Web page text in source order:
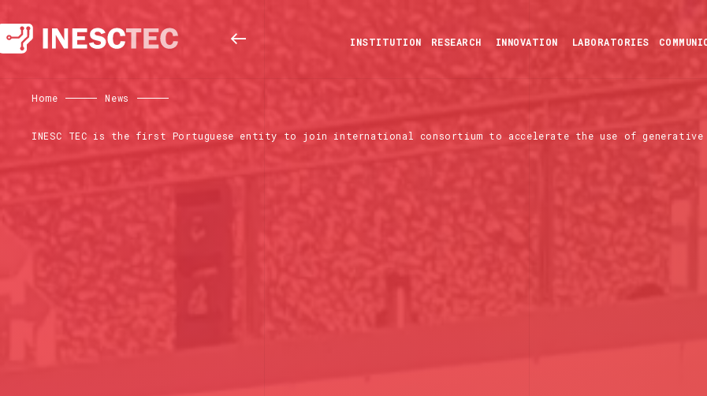
INSTITUTION RESEARCH INNOVATION LABORATORIES
Home News
INESC TEC is the first Portuguese entity to join international consortium to accelerate the use of generative